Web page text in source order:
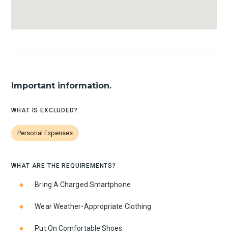
Important information.
WHAT IS EXCLUDED?
Personal Expenses
WHAT ARE THE REQUIREMENTS?
Bring A Charged Smartphone
Wear Weather-Appropriate Clothing
Put On Comfortable Shoes